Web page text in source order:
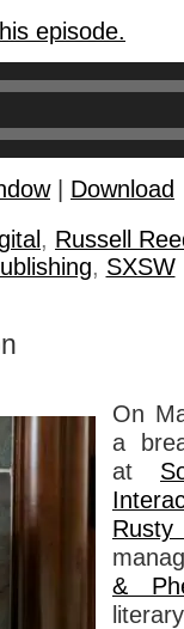
episode.
| Download
, Russell
, SXSW
On
a
at
&